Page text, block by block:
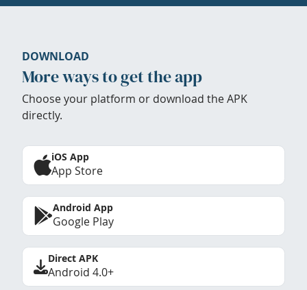
DOWNLOAD
More ways to get the app
Choose your platform or download the APK
directly.
iOS App
App Store
Android App
Google Play
Direct APK
Android 4.0+